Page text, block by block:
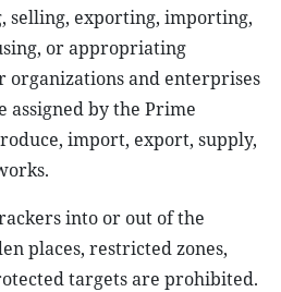
selling, exporting, importing,
or appropriating
organizations and enterprises
assigned by the Prime
import, export, supply,
into or out of the
places, restricted zones,
targets are prohibited.